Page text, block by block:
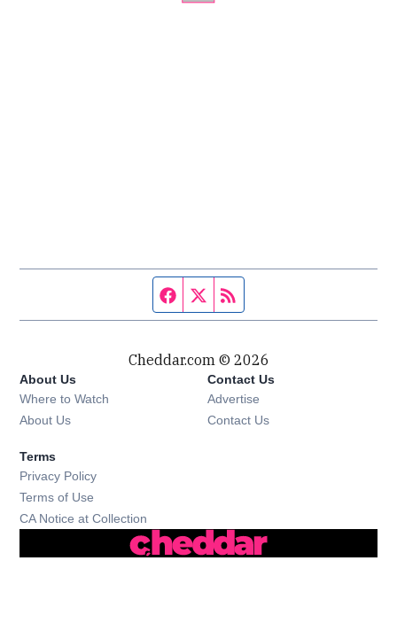
Facebook page
Twitter feed
Cheddar.com © 2026
About Us
Where to Watch
About Us
Contact Us
Advertise
Contact Us
Terms
Privacy Policy
Terms of Use
CA Notice at Collection